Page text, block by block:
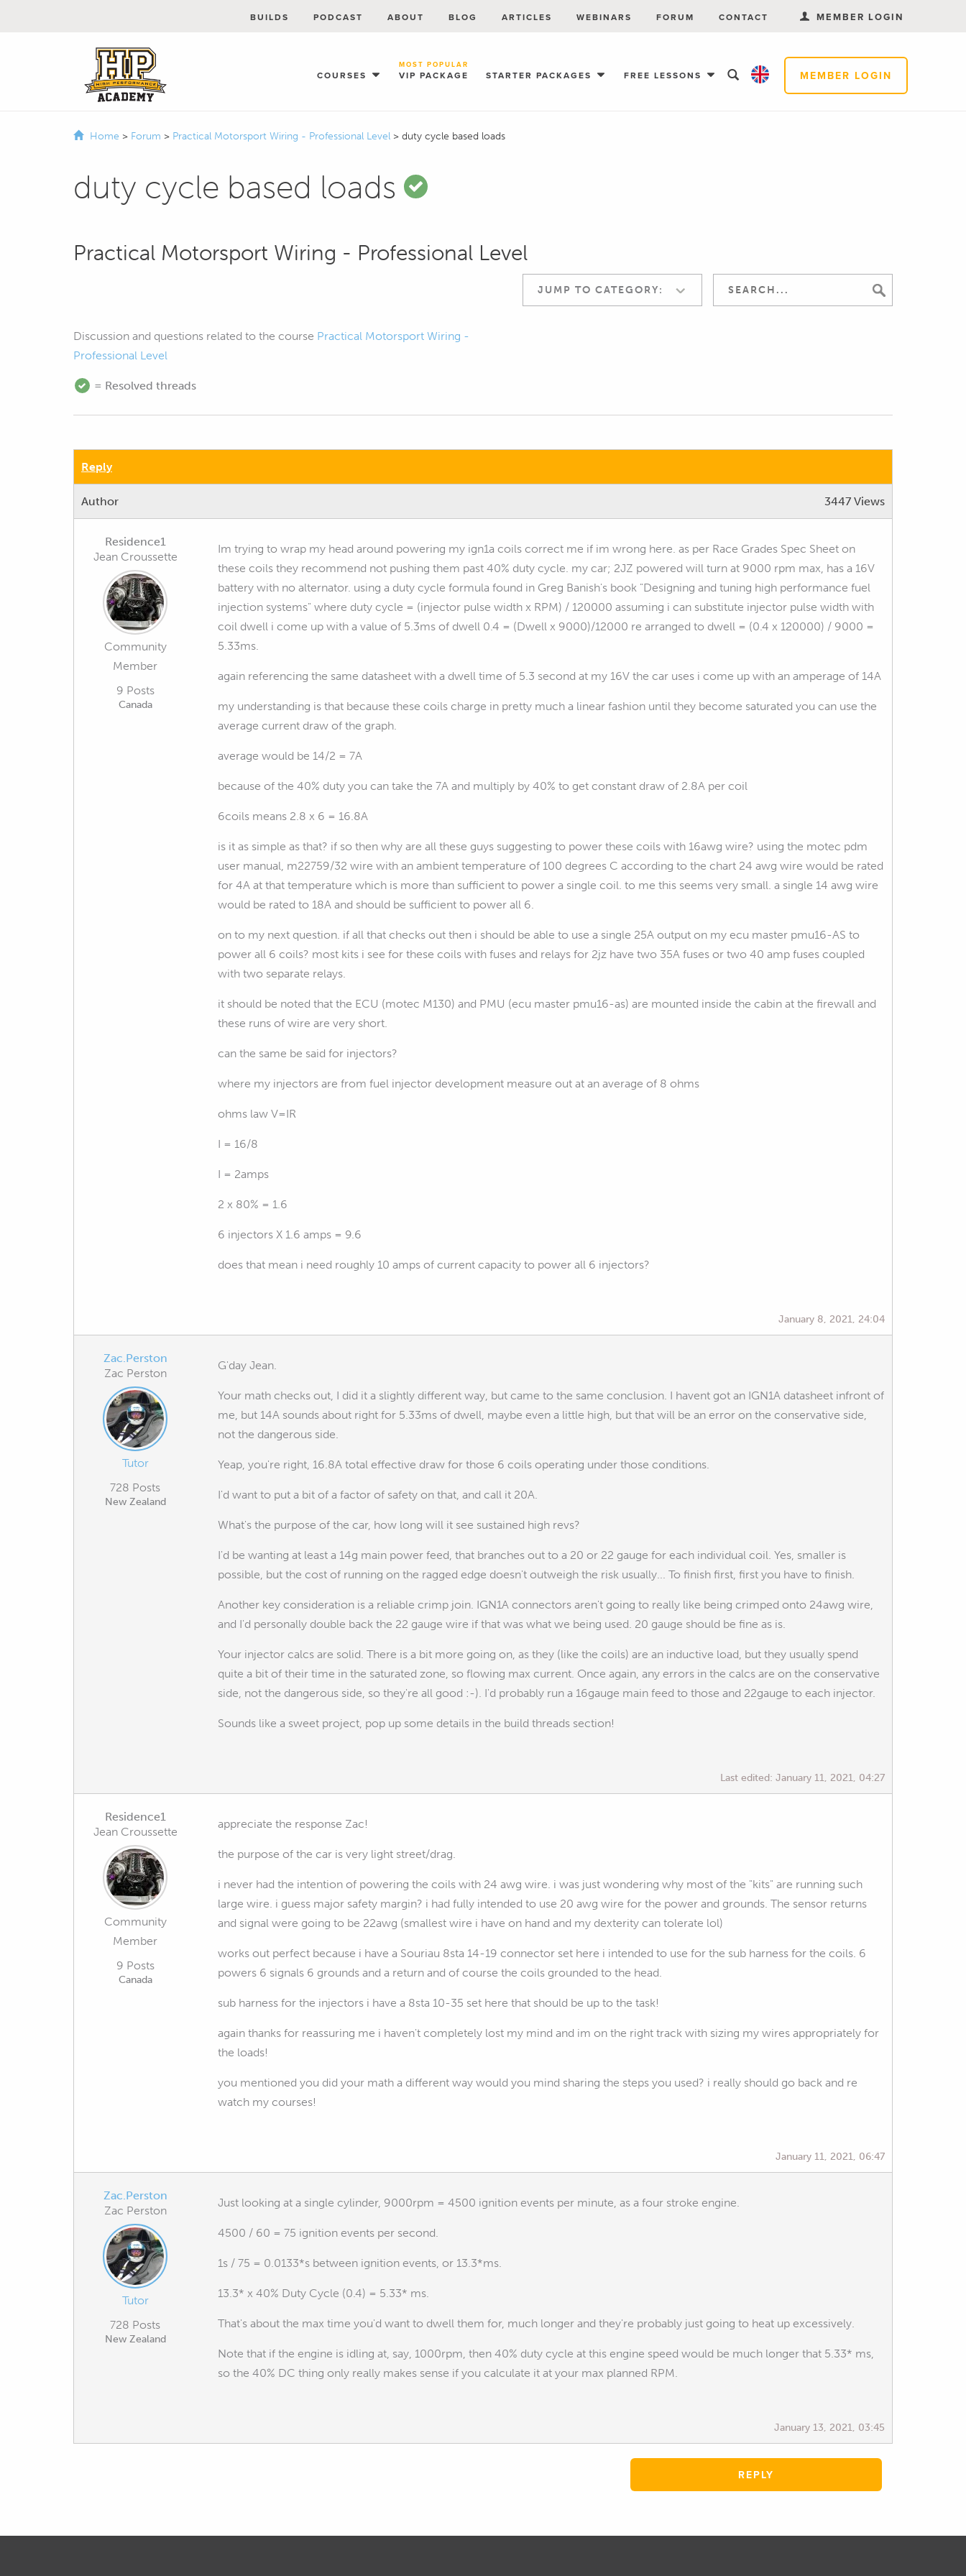
MEMBER LOGIN
COURSES VIP PACKAGE
MOST POPULAR
STARTER PACKAGES FREE LESSONS
BUILDS PODCAST ABOUT BLOG ARTICLES WEBINARS FORUM CONTACT MEMBER LOGIN
Home > Forum > Practical Motorsport Wiring - Professional Level > duty cycle based loads
duty cycle based loads
Practical Motorsport Wiring - Professional Level
JUMP TO CATEGORY:
Discussion and questions related to the course Practical Motorsport Wiring -
Professional Level
= Resolved threads
Reply
Author 3447 Views
Residence1
Jean Croussette
Community
Member
9 Posts
Canada
Im trying to wrap my head around powering my ign1a coils correct me if im wrong here. as per Race Grades Spec Sheet on
these coils they recommend not pushing them past 40% duty cycle. my car; 2JZ powered will turn at 9000 rpm max, has a 16V
battery with no alternator. using a duty cycle formula found in Greg Banish's book "Designing and tuning high performance fuel
injection systems" where duty cycle = (injector pulse width x RPM) / 120000 assuming i can substitute injector pulse width with
coil dwell i come up with a value of 5.3ms of dwell 0.4 = (Dwell x 9000)/12000 re arranged to dwell = (0.4 x 120000) / 9000 =
5.33ms.
again referencing the same datasheet with a dwell time of 5.3 second at my 16V the car uses i come up with an amperage of 14A
my understanding is that because these coils charge in pretty much a linear fashion until they become saturated you can use the
average current draw of the graph.
average would be 14/2 = 7A
because of the 40% duty you can take the 7A and multiply by 40% to get constant draw of 2.8A per coil
6coils means 2.8 x 6 = 16.8A
is it as simple as that? if so then why are all these guys suggesting to power these coils with 16awg wire? using the motec pdm
user manual, m22759/32 wire with an ambient temperature of 100 degrees C according to the chart 24 awg wire would be rated
for 4A at that temperature which is more than sufficient to power a single coil. to me this seems very small. a single 14 awg wire
would be rated to 18A and should be sufficient to power all 6.
on to my next question. if all that checks out then i should be able to use a single 25A output on my ecu master pmu16-AS to
power all 6 coils? most kits i see for these coils with fuses and relays for 2jz have two 35A fuses or two 40 amp fuses coupled
with two separate relays.
it should be noted that the ECU (motec M130) and PMU (ecu master pmu16-as) are mounted inside the cabin at the firewall and
these runs of wire are very short.
can the same be said for injectors?
where my injectors are from fuel injector development measure out at an average of 8 ohms
ohms law V=IR
I = 16/8
I = 2amps
2 x 80% = 1.6
6 injectors X 1.6 amps = 9.6
does that mean i need roughly 10 amps of current capacity to power all 6 injectors?
January 8, 2021, 24:04
Zac.Perston
Zac Perston
Tutor
728 Posts
New Zealand
G'day Jean.
Your math checks out, I did it a slightly different way, but came to the same conclusion. I havent got an IGN1A datasheet infront of
me, but 14A sounds about right for 5.33ms of dwell, maybe even a little high, but that will be an error on the conservative side,
not the dangerous side.
Yeap, you're right, 16.8A total effective draw for those 6 coils operating under those conditions.
I'd want to put a bit of a factor of safety on that, and call it 20A.
What's the purpose of the car, how long will it see sustained high revs?
I'd be wanting at least a 14g main power feed, that branches out to a 20 or 22 gauge for each individual coil. Yes, smaller is
possible, but the cost of running on the ragged edge doesn't outweigh the risk usually... To finish first, first you have to finish.
Another key consideration is a reliable crimp join. IGN1A connectors aren't going to really like being crimped onto 24awg wire,
and I'd personally double back the 22 gauge wire if that was what we being used. 20 gauge should be fine as is.
Your injector calcs are solid. There is a bit more going on, as they (like the coils) are an inductive load, but they usually spend
quite a bit of their time in the saturated zone, so flowing max current. Once again, any errors in the calcs are on the conservative
side, not the dangerous side, so they're all good :-). I'd probably run a 16gauge main feed to those and 22gauge to each injector.
Sounds like a sweet project, pop up some details in the build threads section!
Last edited: January 11, 2021, 04:27
Residence1
Jean Croussette
Community
Member
9 Posts
Canada
appreciate the response Zac!
the purpose of the car is very light street/drag.
i never had the intention of powering the coils with 24 awg wire. i was just wondering why most of the "kits" are running such
large wire. i guess major safety margin? i had fully intended to use 20 awg wire for the power and grounds. The sensor returns
and signal were going to be 22awg (smallest wire i have on hand and my dexterity can tolerate lol)
works out perfect because i have a Souriau 8sta 14-19 connector set here i intended to use for the sub harness for the coils. 6
powers 6 signals 6 grounds and a return and of course the coils grounded to the head.
sub harness for the injectors i have a 8sta 10-35 set here that should be up to the task!
again thanks for reassuring me i haven't completely lost my mind and im on the right track with sizing my wires appropriately for
the loads!
you mentioned you did your math a different way would you mind sharing the steps you used? i really should go back and re
watch my courses!
January 11, 2021, 06:47
Zac.Perston
Zac Perston
Tutor
728 Posts
New Zealand
Just looking at a single cylinder, 9000rpm = 4500 ignition events per minute, as a four stroke engine.
4500 / 60 = 75 ignition events per second.
1s / 75 = 0.0133*s between ignition events, or 13.3*ms.
13.3* x 40% Duty Cycle (0.4) = 5.33* ms.
That's about the max time you'd want to dwell them for, much longer and they're probably just going to heat up excessively.
Note that if the engine is idling at, say, 1000rpm, then 40% duty cycle at this engine speed would be much longer that 5.33* ms,
so the 40% DC thing only really makes sense if you calculate it at your max planned RPM.
January 13, 2021, 03:45
REPLY